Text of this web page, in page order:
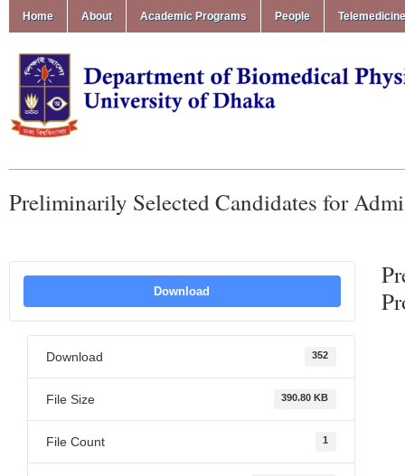
Home About Academic Programs People
Preliminarily Selected Candidates for
Download
Download 352
File Size 390.80 KB
File Count 1